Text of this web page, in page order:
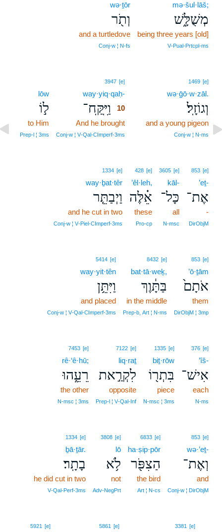
mə·šul·lāš;
מְשֻׁלָּ֑שׁ
being three years [old]
V‑Pual‑Prtcpl‑ms
wə·ṯōr
וְתֹ֖ר
and a turtledove
Conj‑w ¦ N‑fs
1469 [e]
wə·ḡō·w·zāl.
וְגוֹזָֽל׃
and a young pigeon
Conj‑w ¦ N‑ms
3947 [e]
way·yiq·qaḥ-
וַיִּֽקַּֽח־
10
And he brought
Conj‑w ¦ V‑Qal‑CImperf‑3ms
lōw
ל֣וֹ
to Him
Prep‑l ¦ 3ms
853 [e]
’eṯ-
אֶת־
-
DirObjM
3605 [e]
kāl-
כָּל־
all
N‑msc
428 [e]
’êl·leh,
אֵ֗לֶּה
these
Pro‑cp
1334 [e]
way·ḇat·têr
וַיְבַתֵּ֤ר
and he cut in two
Conj‑w ¦ V‑Piel‑CImperf‑3ms
853 [e]
’ō·ṯām
אֹתָם֙
them
DirObjM ¦ 3mp
8432 [e]
bat·tā·weḵ,
בַּתָּ֔וֶךְ
in the middle
Prep‑b, Art ¦ N‑ms
5414 [e]
way·yit·tên
וַיִּתֵּ֥ן
and placed
Conj‑w ¦ V‑Qal‑CImperf‑3ms
376 [e]
’îš-
אִישׁ־
each
N‑ms
1335 [e]
biṯ·rōw
בִּתְר֖וֹ
piece
N‑msc ¦ 3ms
7122 [e]
liq·raṯ
לִקְרַ֣את
opposite
Prep‑l ¦ V‑Qal‑Inf
7453 [e]
rê·‘ê·hū;
רֵעֵ֑הוּ
the other
N‑msc ¦ 3ms
853 [e]
wə·’eṯ-
וְאֶת־
and
Conj‑w ¦ DirObjM
6833 [e]
ha·ṣip·pōr
הַצִפֹּ֖ר
the bird
Art ¦ N‑cs
3808 [e]
lō
לֹ֥א
not
Adv‑NegPrt
1334 [e]
ḇā·ṯār.
בָתָֽר׃
he did cut in two
V‑Qal‑Perf‑3ms
3381 [e]
5861 [e]
5921 [e]